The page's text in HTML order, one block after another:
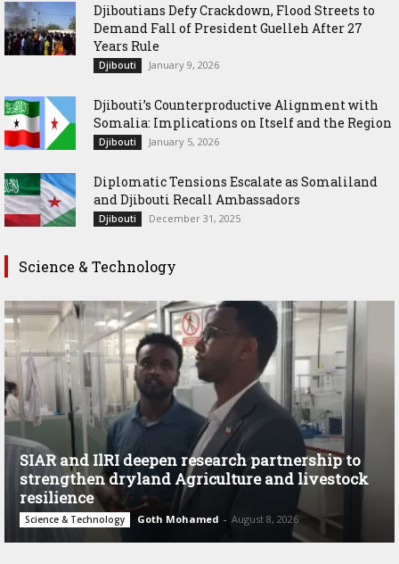
Djiboutians Defy Crackdown, Flood Streets to
Demand Fall of President Guelleh After 27
Years Rule
Djibouti January 9, 2026
Djibouti’s Counterproductive Alignment with
Somalia: Implications on Itself and the Region
Djibouti January 5, 2026
Diplomatic Tensions Escalate as Somaliland
and Djibouti Recall Ambassadors
Djibouti December 31, 2025
Science & Technology
SIAR and IlRI deepen research partnership to
strengthen dryland Agriculture and livestock
resilience
Science & Technology Goth Mohamed - August 8, 2026